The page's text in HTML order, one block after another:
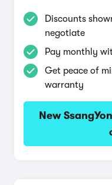
Discounts
negotiate
Pay monthly
Get peace of
warranty
New